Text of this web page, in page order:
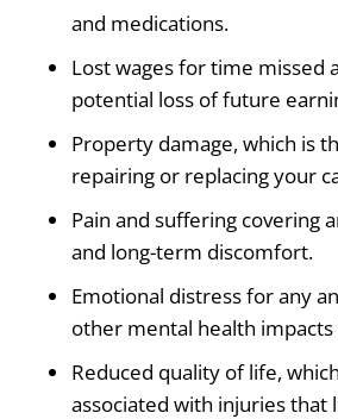
and medications.
Lost wages for time missed
potential loss of future
Property damage, which is
repairing or replacing your
Pain and suffering covering
and long-term discomfort.
Emotional distress for any
other mental health
Reduced quality of life,
associated with injuries